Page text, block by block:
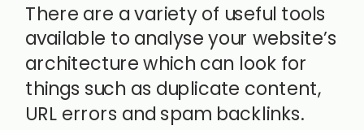
There are a variety of useful tools
available to analyse your website’s
architecture which can look for
things such as duplicate content,
URL errors and spam backlinks.